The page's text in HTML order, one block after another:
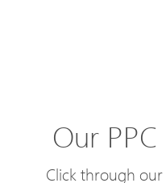
Our
Click through